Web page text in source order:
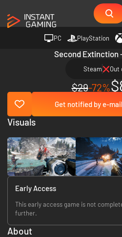
PC PlayStation
Second Extinction
Steam Out
$29-72%
Get notified by e-
Early Access
This early access game is not
further.
About
Visuals